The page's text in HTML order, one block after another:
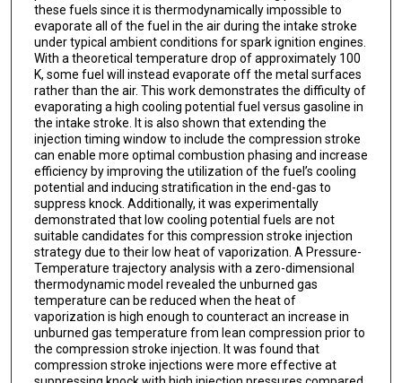
these fuels since it is thermodynamically impossible to
evaporate all of the fuel in the air during the intake stroke
under typical ambient conditions for spark ignition engines.
With a theoretical temperature drop of approximately 100
K, some fuel will instead evaporate off the metal surfaces
rather than the air. This work demonstrates the difficulty of
evaporating a high cooling potential fuel versus gasoline in
the intake stroke. It is also shown that extending the
injection timing window to include the compression stroke
can enable more optimal combustion phasing and increase
efficiency by improving the utilization of the fuel’s cooling
potential and inducing stratification in the end-gas to
suppress knock. Additionally, it was experimentally
demonstrated that low cooling potential fuels are not
suitable candidates for this compression stroke injection
strategy due to their low heat of vaporization. A Pressure-
Temperature trajectory analysis with a zero-dimensional
thermodynamic model revealed the unburned gas
temperature can be reduced when the heat of
vaporization is high enough to counteract an increase in
unburned gas temperature from lean compression prior to
the compression stroke injection. It was found that
compression stroke injections were more effective at